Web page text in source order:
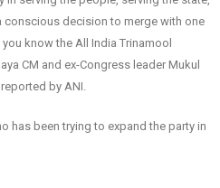
conscious decision to merge with one
know the All India Trinamool
CM and ex-Congress leader Mukul
by ANI.
has been trying to expand the party in